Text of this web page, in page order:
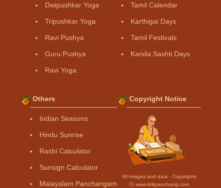
Dwipushkar Yoga
Tripushkar Yoga
Ravi Pushya
Guru Pushya
Ravi Yoga
Tamil Calendar
Karthigai Days
Tamil Festivals
Kanda Sashti Days
Others
Indian Seasons
Hindu Sunrise
Rashi Calculator
Sunsign Calculator
Malayalam Panchangam
Copyright Notice
All Images and data - Copyrights
Ⓒ www.drikpanchang.com